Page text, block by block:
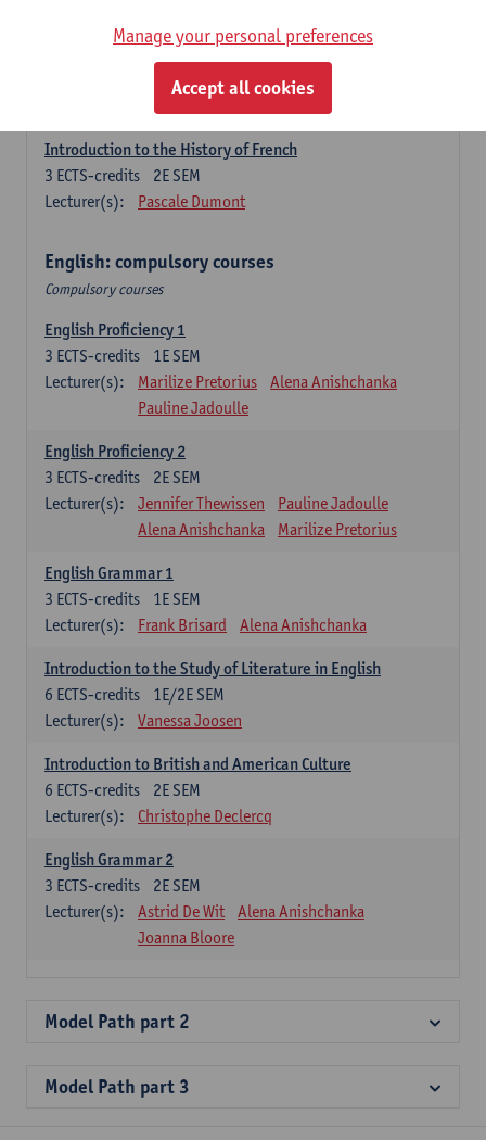
Introduction to French Linguistics
1E SEM
Emmanuelle Labeau
Introduction to the History of French
2E SEM
3 ECTS-credits
Lecturer(s):
Pascale Dumont
English: compulsory courses
Compulsory courses
English Proficiency 1
1E SEM
3 ECTS-credits
Lecturer(s):
Marilize Pretorius
Alena Anishchanka
Pauline Jadoulle
English Proficiency 2
2E SEM
3 ECTS-credits
Lecturer(s):
Jennifer Thewissen
Pauline Jadoulle
Alena Anishchanka
Marilize Pretorius
English Grammar 1
1E SEM
3 ECTS-credits
Lecturer(s):
Frank Brisard Alena Anishchanka
Introduction to the Study of Literature in English
1E/2E SEM
6 ECTS-credits
Lecturer(s):
Vanessa Joosen
Introduction to British and American Culture
2E SEM
6 ECTS-credits
Lecturer(s):
Christophe Declercq
English Grammar 2
2E SEM
3 ECTS-credits
Lecturer(s):
Astrid De Wit
Alena Anishchanka
Joanna Bloore
Model Path part 2
Model Path part 3
Manage your personal preferences
Accept all cookies